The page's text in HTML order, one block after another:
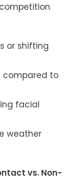
or shifting
compared to
facial
weather
vs. Non-